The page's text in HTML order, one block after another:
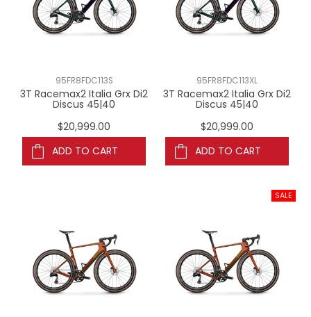
95FR8FDC113S
3T Racemax2 Italia Grx Di2
Discus 45|40
$20,999.00
ADD TO CART
95FR8FDC113XL
3T Racemax2 Italia Grx Di2
Discus 45|40
$20,999.00
ADD TO CART